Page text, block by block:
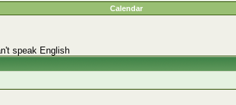
Calendar
speak English